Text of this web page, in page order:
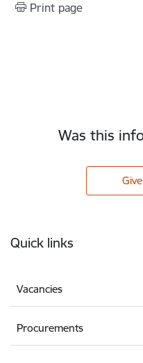
Print page
Was this
Quick links
Vacancies
Procurements